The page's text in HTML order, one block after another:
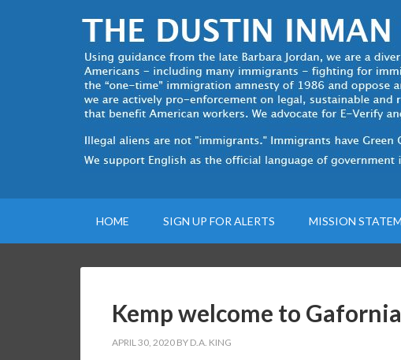
HOME SIGN UP FOR ALERTS MISSION
Kemp welcome to Gafornia
APRIL 30, 2020 BY D.A. KING